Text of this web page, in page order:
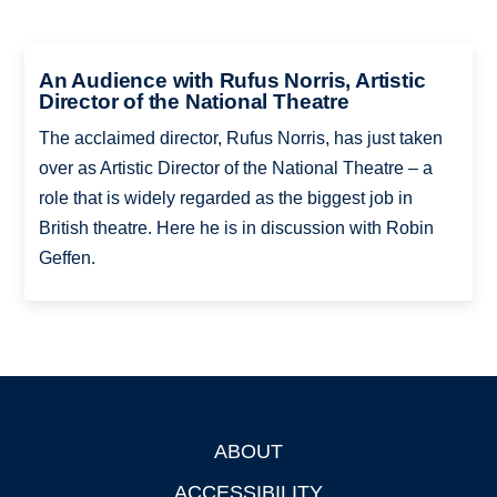
An Audience with Rufus Norris, Artistic
Director of the National Theatre
The acclaimed director, Rufus Norris, has just taken
over as Artistic Director of the National Theatre – a
role that is widely regarded as the biggest job in
British theatre. Here he is in discussion with Robin
Geffen.
ABOUT
ACCESSIBILITY